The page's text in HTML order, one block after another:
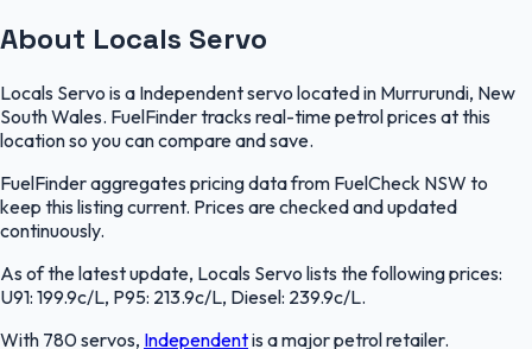
About Locals Servo
Locals Servo is a Independent servo located in Murrurundi, New
South Wales. FuelFinder tracks real-time petrol prices at this
location so you can compare and save.
FuelFinder aggregates pricing data from FuelCheck NSW to
keep this listing current. Prices are checked and updated
continuously.
As of the latest update, Locals Servo lists the following prices:
U91: 199.9c/L, P95: 213.9c/L, Diesel: 239.9c/L.
With 780 servos, Independentis a major petrol retailer.